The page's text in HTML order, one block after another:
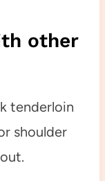
other
tenderloin
shoulder